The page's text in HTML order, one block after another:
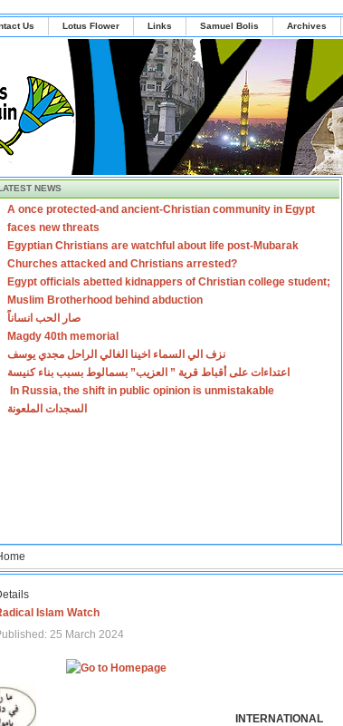
Us Lotus Flower Links Samuel Bolis Archives
NEWS
A once protected-and ancient-Christian community in Egypt
faces new threats
Egyptian Christians are watchful about life post-Mubarak
Churches attacked and Christians arrested?
Egypt officials abetted kidnappers of Christian college student;
Muslim Brotherhood behind abduction
صار الحب انساناً
Magdy 40th memorial
نزف الي السماء اخينا الغالي الراحل مجدي يوسف
اعتداءات على أقباط قرية ” العزيب” بسمالوط بسبب بناء كنيسة
In Russia, the shift in public opinion is unmistakable
السجدات الملعونة
Islam Watch
25 March 2024
INTERNATIONAL